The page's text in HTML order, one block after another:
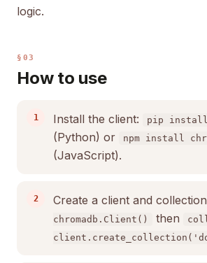
logic.
§03
How to use
Install the client: pip install
(Python) or npm install
(JavaScript).
Create a client and
chromadb.Client()
then